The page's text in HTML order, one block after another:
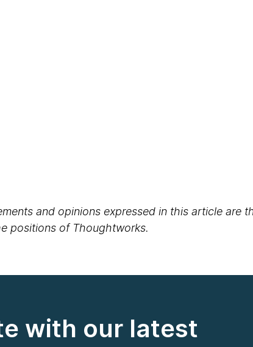
and opinions expressed in this article are
positions of Thoughtworks.
with our latest